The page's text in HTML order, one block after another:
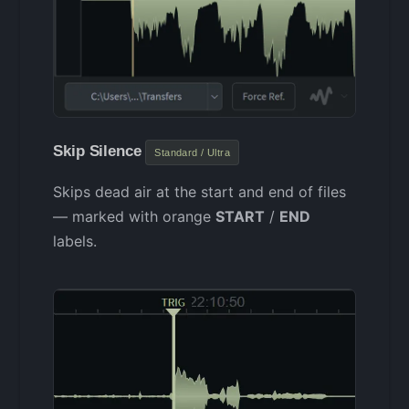
Skip Silence Standard / Ultra
Skips dead air at the start and end of files
— marked with orangeSTART / END
labels.